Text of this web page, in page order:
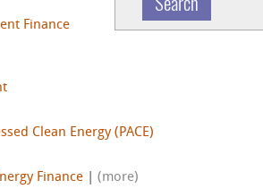
Finance
Clean Energy (PACE)
Finance
(more)